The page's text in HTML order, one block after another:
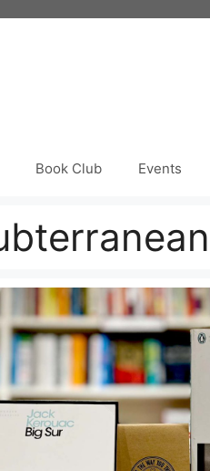
Book Club Events